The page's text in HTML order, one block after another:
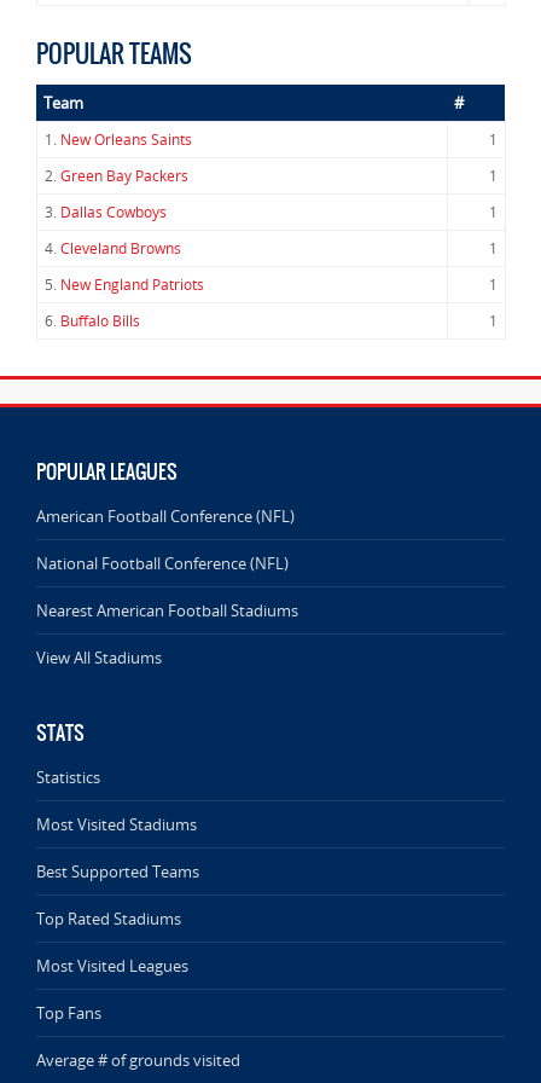
POPULAR TEAMS
Team #
1. New Orleans Saints
1
2.Green Bay Packers
1
3. Dallas Cowboys
1
4.Cleveland Browns
1
5. New England Patriots
1
6. Buffalo Bills 1
POPULAR LEAGUES
American Football Conference (NFL)
National Football Conference (NFL)
Nearest American Football Stadiums
View All Stadiums
STATS
Statistics
Most Visited Stadiums
Best Supported Teams
Top Rated Stadiums
Most Visited Leagues
Top Fans
Average # of grounds visited